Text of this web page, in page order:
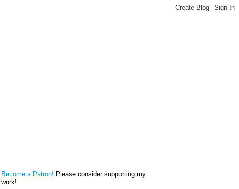
Become a Patron! Please consider supporting my
work!